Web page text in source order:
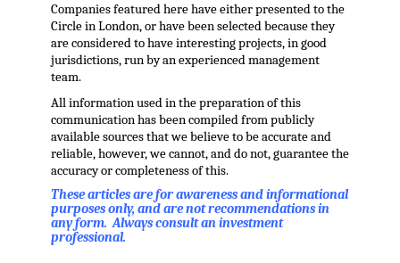
Companies featured here have either presented to the
Circle in London, or have been selected because they
are considered to have interesting projects, in good
jurisdictions, run by an experienced management
team.
All information used in the preparation of this
communication has been compiled from publicly
available sources that we believe to be accurate and
reliable, however, we cannot, and do not, guarantee the
accuracy or completeness of this.
These articles are for awareness and informational
purposes only, and are not recommendations in
any form. Always consult an investment
professional.